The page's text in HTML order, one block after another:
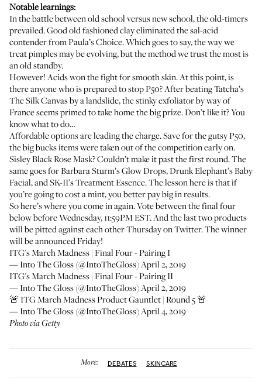
Notable learnings:
In the battle between old school versus new school, the old-timers
prevailed. Good old fashioned clay eliminated the sal-acid
contender fromPaula’s Choice. Which goes to say, the way we
treat pimplesmay be evolving, but the method we trust the most is
an old standby.
However! Acids won the fight for smooth skin. At this point, is
there anyone who is prepared to stopP50? After beatingTatcha’s
The Silk Canvasby a landslide, the stinky exfoliator by way of
France seems primed to take home the big prize. Don’t like it? You
know what to do…
Affordable options are leading the charge. Save for the gutsy P50,
the big bucks items were taken out of the competition early on.
Sisley Black Rose Mask? Couldn’t make it past the first round. The
same goes forBarbara Sturm’s Glow Drops, Drunk Elephant’sBaby
Facial, and SK-II’sTreatment Essence. The lesson here is that if
you’re going to cost a mint, you better pay big in results.
So here’s where you come in again. Vote between the final four
below before Wednesday, 11:59PM EST. And the last two products
will be pitted against each other Thursday on Twitter. The winner
will be announced Friday!
ITG's March Madness | Final Four - Pairing I
— Into The Gloss (@IntoTheGloss)April 2, 2019
ITG's March Madness | Final Four - Pairing II
— Into The Gloss (@IntoTheGloss)April 2, 2019
🚨 ITG March Madness Product Gauntlet | Round 5 🚨
— Into The Gloss (@IntoTheGloss)April 4, 2019
Photo via Getty
More: DEBATES SKINCARE